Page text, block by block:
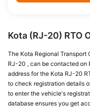
Kota (RJ-20) RTO
The Kota Regional Transport
RJ-20 , can be contacted on
address for the Kota RJ-20
to check registration details
to enter the vehicle's
database ensures you get